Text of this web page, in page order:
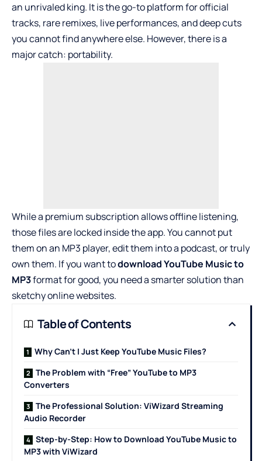
an unrivaled king. It is the go-to platform for official
tracks, rare remixes, live performances, and deep cuts
you cannot find anywhere else. However, there is a
major catch: portability.
While a premium subscription allows offline listening,
those files are locked inside the app. You cannot put
them on an MP3 player, edit them into a podcast, or truly
own them. If you want todownload YouTube Music to
MP3format for good, you need a smarter solution than
sketchy online websites.
Table of Contents
Why Can’t I Just Keep YouTube Music Files?
The Problem with “Free” YouTube to MP3
Converters
The Professional Solution: ViWizard Streaming
Audio Recorder
Step-by-Step: How to Download YouTube Music to
MP3 with ViWizard